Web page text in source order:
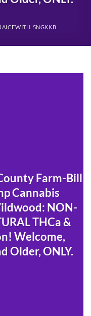
Farm-Bill
Cannabis
NON-
THCa &
Welcome,
Older, ONLY.